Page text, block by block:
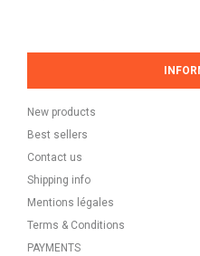
New products
Best sellers
Contact us
Shipping info
Mentions légales
Terms & Conditions
PAYMENTS